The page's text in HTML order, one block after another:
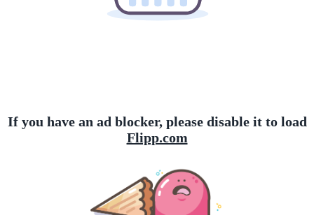
If you have an ad blocker, please disable it to load
Flipp.com